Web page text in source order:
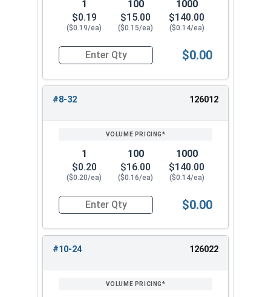
1
$0.19
($0.19/ea)
100
$15.00
($0.15/ea)
1000
$140.00
($0.14/ea)
Quantity for Cap Nuts, Stainless Steel 304,
$0.00
#8-32 126012
1
$0.20
($0.20/ea)
100
$16.00
($0.16/ea)
1000
$140.00
($0.14/ea)
Quantity for Cap Nuts, Stainless Steel 304,
$0.00
#10-24 126022